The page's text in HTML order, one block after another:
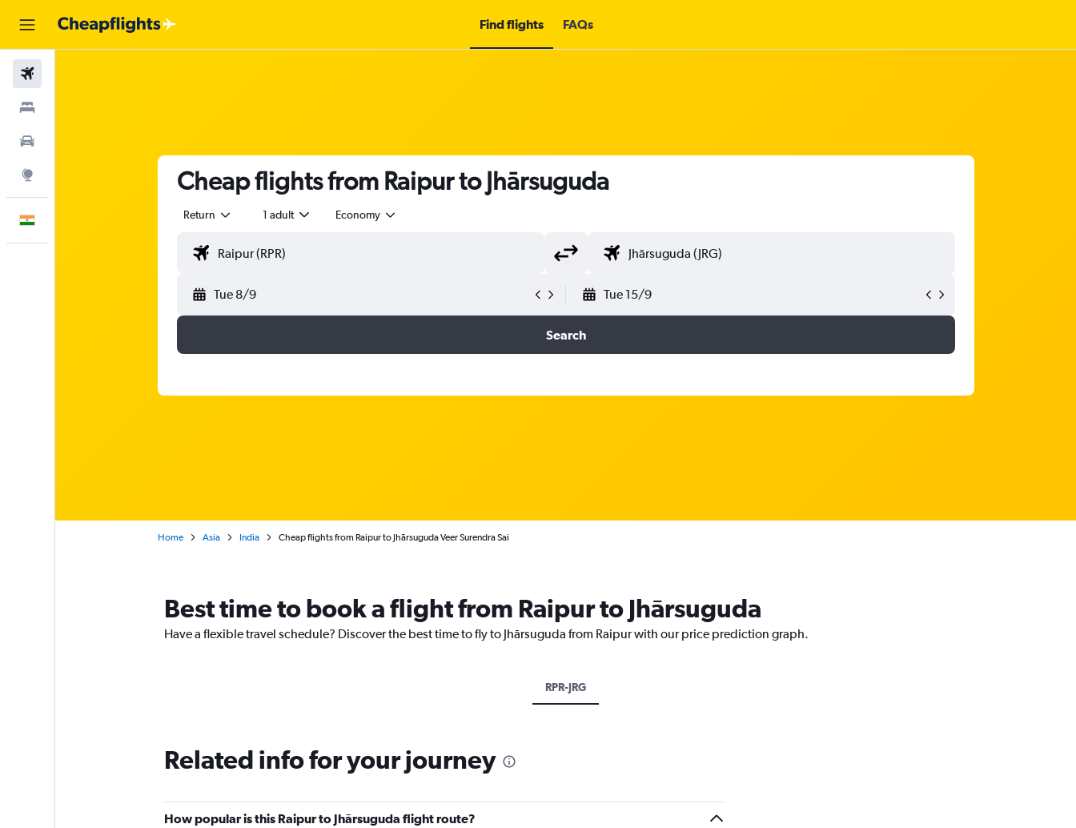
Find flights FAQs
Cheap flights from Raipur to Jhārsuguda
Return 1 adult Economy
Tue 8/9 Tue 15/9
Search
Home Asia India Cheap flights from Raipur to Jhārsuguda Veer Surendra Sai
Best time to book a flight from Raipur to Jhārsuguda
Have a flexible travel schedule? Discover the best time to fly to Jhārsuguda from Raipur with our price prediction graph.
RPR-JRG
Related info for your journey
How popular is this Raipur to Jhārsuguda flight route?